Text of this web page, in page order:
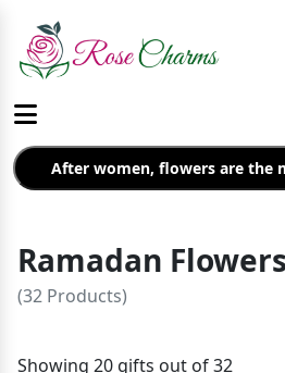
After women, flowers are the
Ramadan Flowers
(32 Products)
Showing 20 gifts out of 32